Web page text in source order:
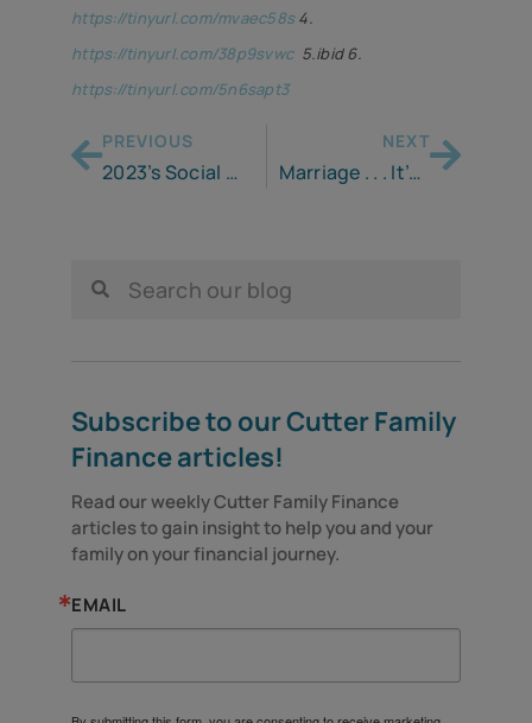
https://tinyurl.com/mvaec58s4.
https://tinyurl.com/38p9svwc5.ibid 6.
https://tinyurl.com/5n6sapt3
PREVIOUS
2023’s Social Security Increase – Is It a Financial Boon or a Tax Bomb?
NEXT
Marriage . . . It’s a Full Time Job!
Subscribe to our Cutter Family
Finance articles!
Read our weekly Cutter Family Finance
articles to gain insight to help you and your
family on your financial journey.
EMAIL